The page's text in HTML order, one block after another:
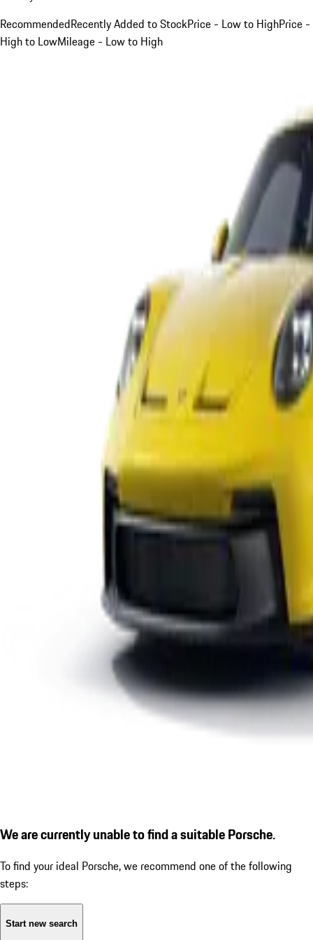
RecommendedRecently Added to StockPrice - Low to HighPrice -
High to LowMileage - Low to High
We are currently unable to find a suitable Porsche.
To find your ideal Porsche, we recommend one of the following
steps:
Start new search